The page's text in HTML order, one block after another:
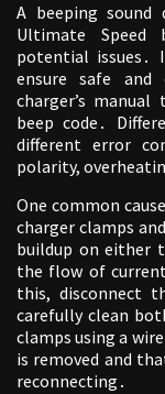
A beeping sound
Ultimate Speed
potential issues․
ensure safe and
charger’s
beep code․
different error
polarity,
One common
charger clamps
buildup on either
the flow of
this, disconnect
carefully clean
clamps using a
is removed and
reconnecting․